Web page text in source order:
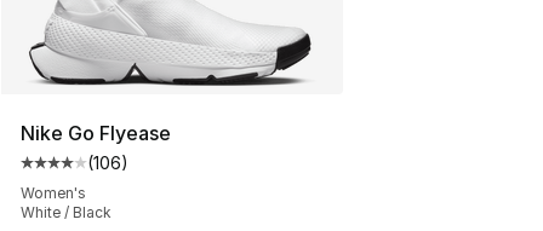
Nike Go Flyease
Average customer rating - [4 out of 5 stars], 106
(106)
Women's
White / Black